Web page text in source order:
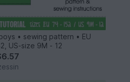
• sewing pattern • EU
US-size 9M - 12